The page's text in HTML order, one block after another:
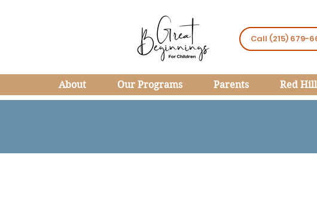
About Our Programs Parents Red
Call (215) 679-